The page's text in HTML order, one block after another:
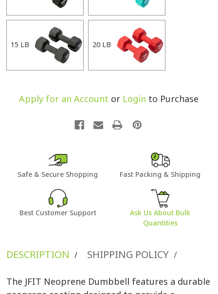
15 LB 20 LB
Apply for an Account or Login to Purchase
Safe & Secure Shopping Fast Packing & Shipping
Best Customer Support
Ask Us About Bulk
Quantities
DESCRIPTION / SHIPPING POLICY /
The JFIT Neoprene Dumbbell features a durable